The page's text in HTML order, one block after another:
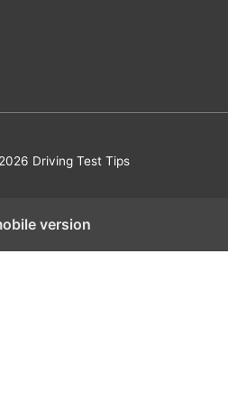
Driving Test Tips
version